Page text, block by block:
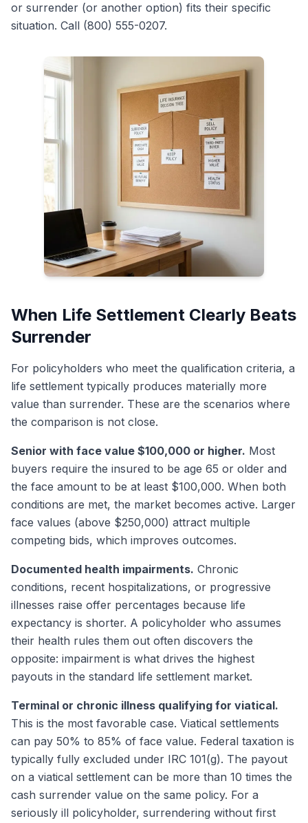
or surrender (or another option) fits their specific
situation. Call (800) 555-0207.
When Life Settlement Clearly Beats
Surrender
For policyholders who meet the qualification criteria, a
life settlement typically produces materially more
value than surrender. These are the scenarios where
the comparison is not close.
Senior with face value $100,000 or higher. Most
buyers require the insured to be age 65 or older and
the face amount to be at least $100,000. When both
conditions are met, the market becomes active. Larger
face values (above $250,000) attract multiple
competing bids, which improves outcomes.
Documented health impairments. Chronic
conditions, recent hospitalizations, or progressive
illnesses raise offer percentages because life
expectancy is shorter. A policyholder who assumes
their health rules them out often discovers the
opposite: impairment is what drives the highest
payouts in the standard life settlement market.
Terminal or chronic illness qualifying for viatical.
This is the most favorable case. Viatical settlements
can pay 50% to 85% of face value. Federal taxation is
typically fully excluded under IRC 101(g). The payout
on a viatical settlement can be more than 10 times the
cash surrender value on the same policy. For a
seriously ill policyholder, surrendering without first